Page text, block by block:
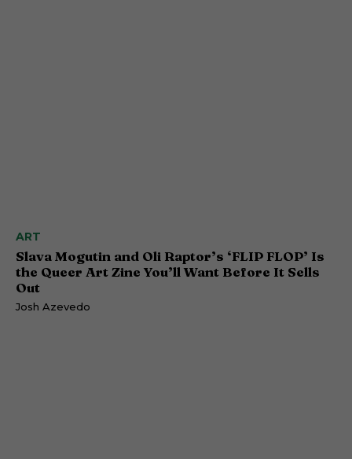
ART
Slava Mogutin and Oli Raptor’s ‘FLIP FLOP’ Is
the Queer Art Zine You’ll Want Before It Sells
Out
Josh Azevedo